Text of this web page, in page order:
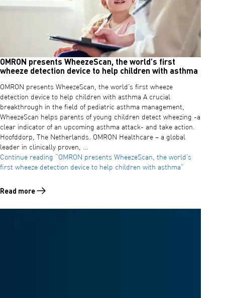
OMRON presents WheezeScan, the world’s first
wheeze detection device to help children with asthma
OMRON presents WheezeScan, the world’s first wheeze
detection device to help children with asthma A crucial
breakthrough in the field of pediatric asthma management,
WheezeScan helps parents of young children detect wheezing -a
clear indicator of an upcoming asthma attack- and take action.
Hoofddorp, The Netherlands. OMRON Healthcare – a global
leader in clinically proven, …
Continue reading “OMRON presents WheezeScan, the world’s
first wheeze detection device to help children with asthma”
Read more
Read more about OMRON presents WheezeScan, the world’s first